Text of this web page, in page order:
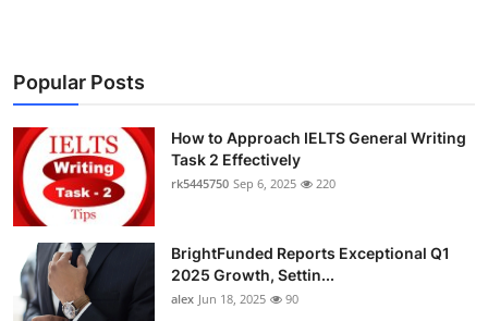
Popular Posts
How to Approach IELTS General Writing
Task 2 Effectively
rk5445750 Sep 6, 2025 220
BrightFunded Reports Exceptional Q1
2025 Growth, Settin...
alex Jun 18, 2025 90